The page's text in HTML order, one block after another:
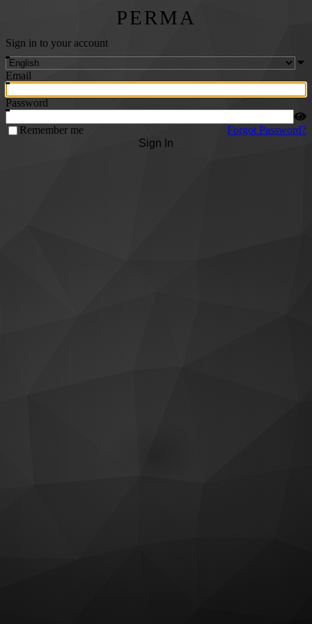
PERMA
Sign in to your account
Email
Password
Remember me
Forgot Password?
Sign In